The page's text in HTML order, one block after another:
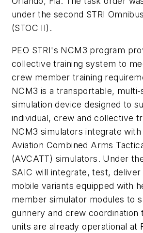
under the second STRI
(STOC II).
PEO STRI's NCM3 program
collective training system to
crew member training
NCM3 is a transportable,
simulation device designed to
individual, crew and collective
NCM3 simulators integrate
Aviation Combined Arms
(AVCATT) simulators. Under
SAIC will integrate, test, deliver
mobile variants equipped with
member simulator modules to
gunnery and crew coordination
units are already operational at